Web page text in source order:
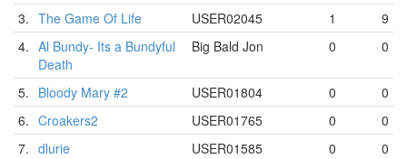
3. The Game Of Life USER02045 1
9
4. Al Bundy- Its a Bundyful
Death
Big Bald Jon 0 0
5. Bloody Mary #2 USER01804 0
0
6. Croakers2 USER01765 0
0
7. dlurie USER01585 0
0